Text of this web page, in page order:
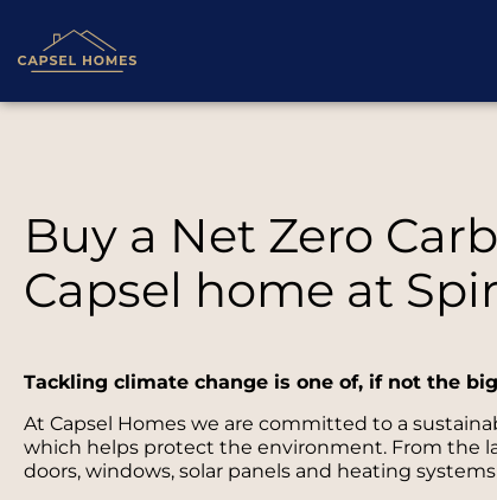
Buy a Net Zero
Capsel home at
Tackling climate change is one of, if not the
At Capsel Homes we are committed to a
which helps protect the environment. From the
doors, windows, solar panels and heating